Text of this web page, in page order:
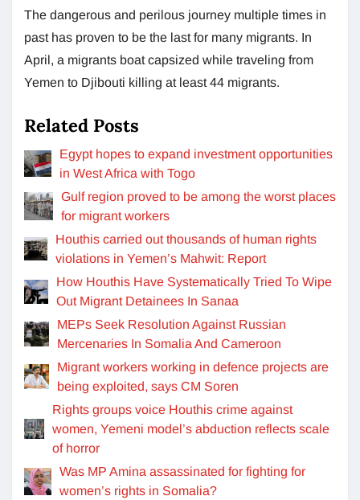
The dangerous and perilous journey multiple times in
past has proven to be the last for many migrants. In
April, a migrants boat capsized while traveling from
Yemen to Djibouti killing at least 44 migrants.
Related Posts
Egypt hopes to expand investment opportunities
in West Africa with Togo
Gulf region proved to be among the worst places
for migrant workers
Houthis carried out thousands of human rights
violations in Yemen’s Mahwit: Report
How Houthis Have Systematically Tried To Wipe
Out Migrant Detainees In Sanaa
MEPs Seek Resolution Against Russian
Mercenaries In Somalia And Cameroon
Migrant workers working in defence projects are
being exploited, says CM Soren
Rights groups voice Houthis crime against
women, Yemeni model’s abduction reflects scale
of horror
Was MP Amina assassinated for fighting for
women’s rights in Somalia?